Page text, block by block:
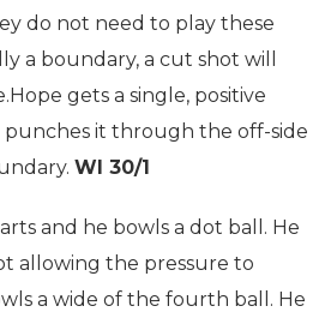
do not need to play these
a boundary, a cut shot will
gets a single, positive
punches it through the off-side
WI 30/1
and he bowls a dot ball. He
allowing the pressure to
a wide of the fourth ball. He